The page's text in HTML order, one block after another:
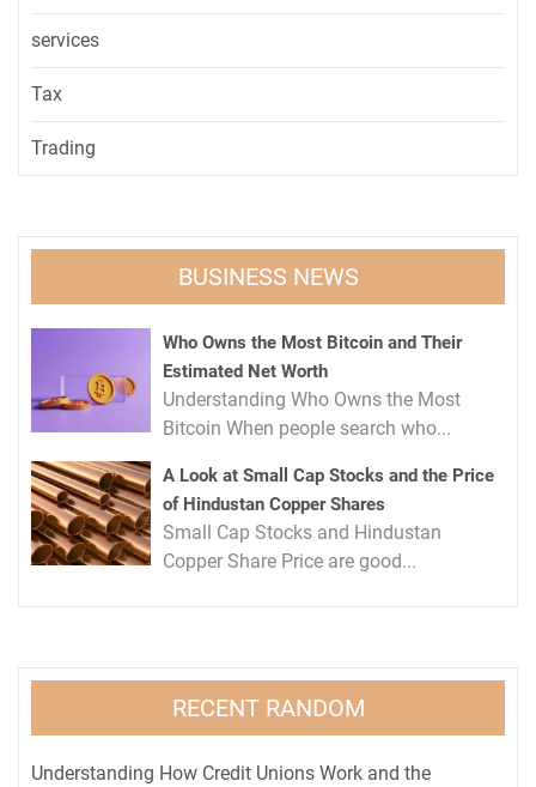
services
Tax
Trading
BUSINESS NEWS
Who Owns the Most Bitcoin and Their
Estimated Net Worth
Understanding Who Owns the Most
Bitcoin When people search who...
A Look at Small Cap Stocks and the Price
of Hindustan Copper Shares
Small Cap Stocks and Hindustan
Copper Share Price are good...
RECENT RANDOM
Understanding How Credit Unions Work and the